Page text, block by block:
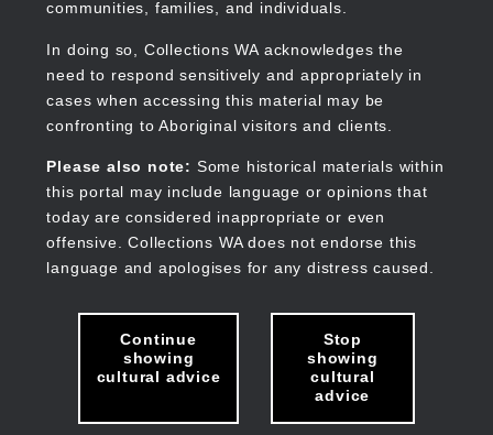
communities, families, and individuals.
In doing so, Collections WA acknowledges the
need to respond sensitively and appropriately in
cases when accessing this material may be
confronting to Aboriginal visitors and clients.
Please also note: Some historical materials within
this portal may include language or opinions that
today are considered inappropriate or even
offensive. Collections WA does not endorse this
language and apologises for any distress caused.
Continue
showing
cultural advice
Stop
showing
cultural
advice